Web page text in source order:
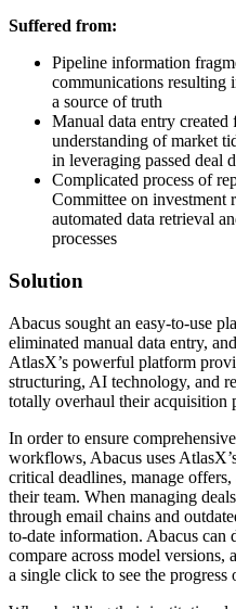
Suffered from:
Pipeline information
communications resulting
a source of truth
Manual data entry
understanding of market
in leveraging passed deal
Complicated process of
Committee on investment
automated data retrieval
processes
Solution
Abacus sought an easy-to-use
eliminated manual data entry,
AtlasX’s powerful platform
structuring, AI technology, and
totally overhaul their acquisition
In order to ensure
workflows, Abacus uses
critical deadlines, manage
their team. When managing
through email chains and
to-date information. Abacus can
compare across model versions,
a single click to see the progress